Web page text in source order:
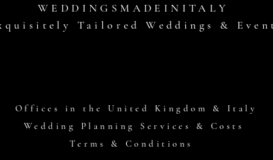
WEDDINGSMADEINITALY
Tailored Weddings &
Offices in the United Kingdom & Italy
Wedding Planning Services & Costs
Terms & Conditions